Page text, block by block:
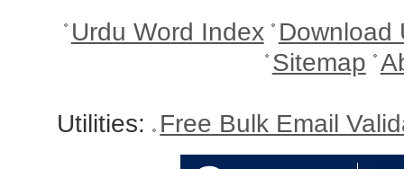
Urdu Word Index Download
Sitemap
Utilities: Free Bulk Email